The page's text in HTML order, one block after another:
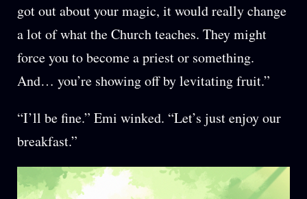
got out about your magic, it would really change
a lot of what the Church teaches. They might
force you to become a priest or something.
And… you’re showing off by levitating fruit.”
“I’ll be fine.” Emi winked. “Let’s just enjoy our
breakfast.”